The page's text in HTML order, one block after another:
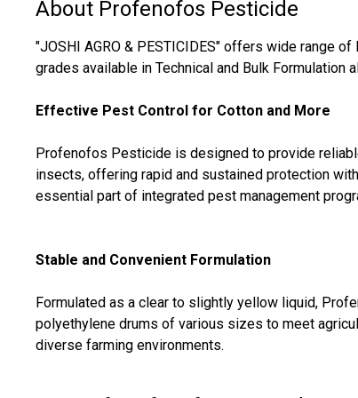
About Profenofos Pesticide
"JOSHI AGRO & PESTICIDES" offers wide range
grades available in Technical and Bulk Formulation
Effective Pest Control for Cotton and More
Profenofos Pesticide is designed to provide
insects, offering rapid and sustained protection
essential part of integrated pest management
Stable and Convenient Formulation
Formulated as a clear to slightly yellow liquid,
polyethylene drums of various sizes to meet
diverse farming environments.